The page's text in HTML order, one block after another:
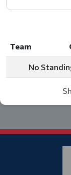
Team
TeamNo